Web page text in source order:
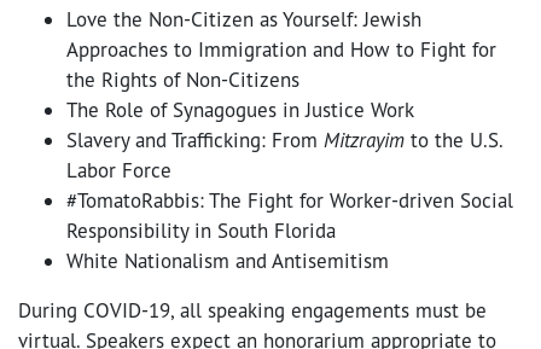
Love the Non-Citizen as Yourself: Jewish
Approaches to Immigration and How to Fight for
the Rights of Non-Citizens
The Role of Synagogues in Justice Work
Slavery and Trafficking: From Mitzrayim to the U.S.
Labor Force
#TomatoRabbis: The Fight for Worker-driven Social
Responsibility in South Florida
White Nationalism and Antisemitism
During COVID-19, all speaking engagements must be
virtual. Speakers expect an honorarium appropriate to